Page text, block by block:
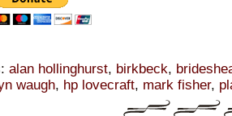
alan hollinghurst, birkbeck,
waugh, hp lovecraft, mark fisher,